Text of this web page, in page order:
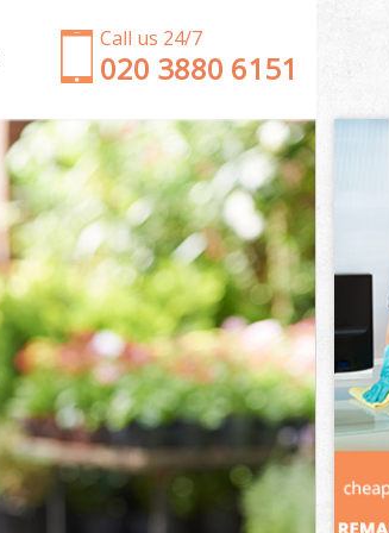
Call us 24/7
‎020 3880 6151
Garden Clearance London Gas Museum London
Weeding London Gas Museum London
Soil Turfing London Gas Museum London
Garden Tidy Ups London Gas Museum London
Jet Washing London Gas Museum London
Patio Cleaning London Gas Museum London
Garden Maintenance London Gas Museum London
Hedge Trimming London Gas Museum London
Gardening Services London Gas Museum London
Grass Cutting London Gas Museum London
Gardening Company London Gas Museum London
Gardener Company London Gas Museum London
Landscaping London Gas Museum London
Garden Services London Gas Museum London